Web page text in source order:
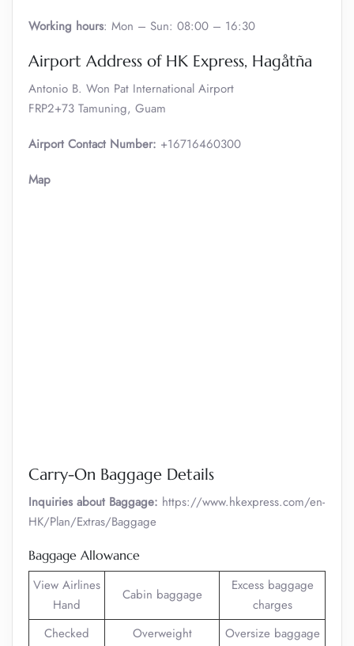
Working hours: Mon – Sun: 08:00 – 16:30
Airport Address of HK Express, Hagåtña
Antonio B. Won Pat International Airport
FRP2+73 Tamuning, Guam
Airport Contact Number: +16716460300
Map
Carry-On Baggage Details
Inquiries about Baggage: https://www.hkexpress.com/en-
HK/Plan/Extras/Baggage
Baggage Allowance
View Airlines
Hand
Cabin baggage
Excess baggage
charges
Checked
Overweight
Oversize baggage